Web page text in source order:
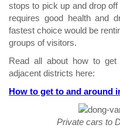
stops to pick up and drop
requires good health and
fastest choice would be
groups of visitors.
Read all about how to
adjacent districts here:
How to get to and around
Private cars to